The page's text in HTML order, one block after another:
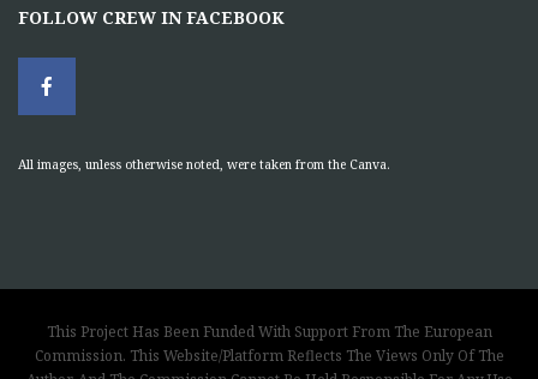
FOLLOW CREW IN FACEBOOK
All images, unless otherwise noted, were taken from the Canva.
This Project Has Been Funded With Support From The European
Commission. This Website/Platform Reflects The Views Only Of The